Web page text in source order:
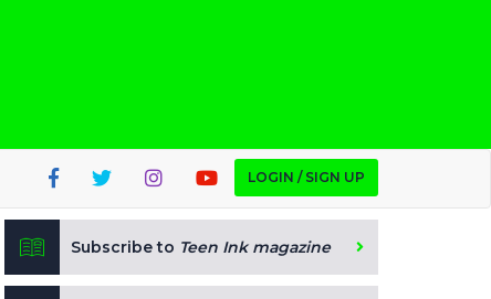
LOGIN / SIGN UP
Subscribe to Teen Ink magazine